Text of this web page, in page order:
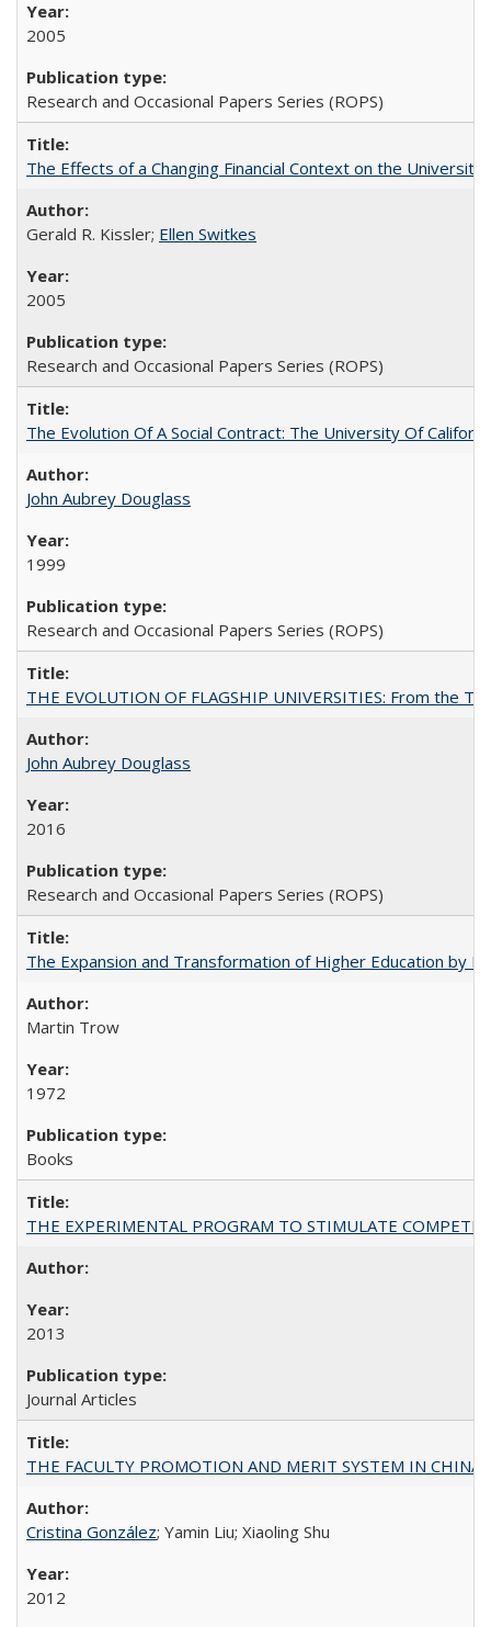
2005
Research and Occasional Papers Series (ROPS)
The Effects of a Changing Financial Context on the University
Gerald R. Kissler; Ellen Switkes
2005
Research and Occasional Papers Series (ROPS)
The Evolution Of A Social Contract: The University Of
John Aubrey Douglass
1999
Research and Occasional Papers Series (ROPS)
THE EVOLUTION OF FLAGSHIP UNIVERSITIES: From the
John Aubrey Douglass
2016
Research and Occasional Papers Series (ROPS)
The Expansion and Transformation of Higher Education by
Martin Trow
1972
Books
THE EXPERIMENTAL PROGRAM TO STIMULATE
2013
Journal Articles
THE FACULTY PROMOTION AND MERIT SYSTEM IN CHINA
Cristina González; Yamin Liu; Xiaoling Shu
2012